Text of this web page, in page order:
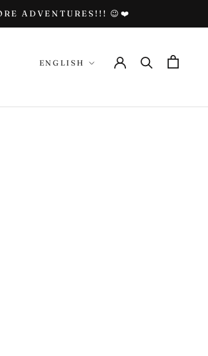
ADVENTURES!!! 😉❤️
Language
ENGLISH